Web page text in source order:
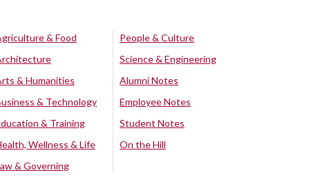
& Food
& Humanities
& Technology
& Training
Wellness & Life
& Governing
People & Culture
Science & Engineering
Alumni Notes
Employee Notes
Student Notes
On the Hill